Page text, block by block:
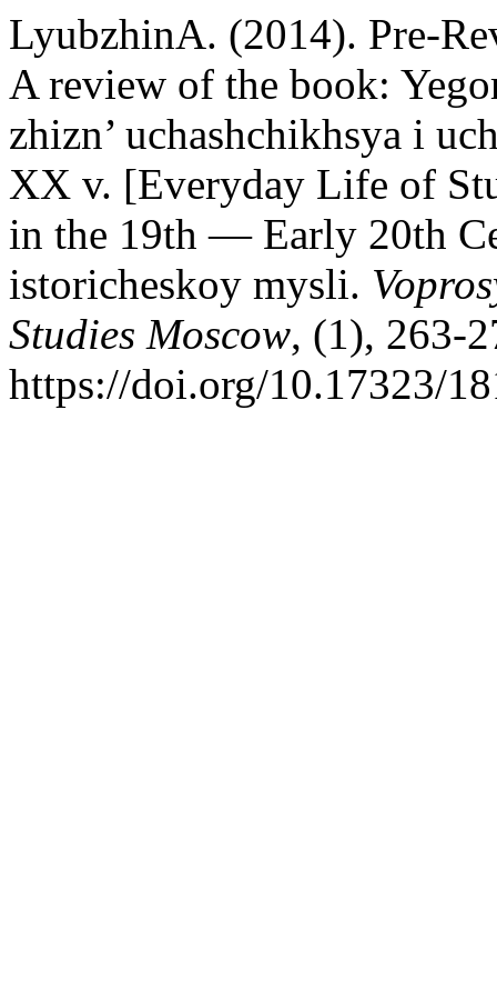
LyubzhinA. (2014). Pre-
A review of the book:
zhizn’ uchashchikhsya i
XX v. [Everyday Life of
in the 19th — Early 20th
istoricheskoy mysli.
Studies Moscow, (1), 263-
https://doi.org/10.17323/